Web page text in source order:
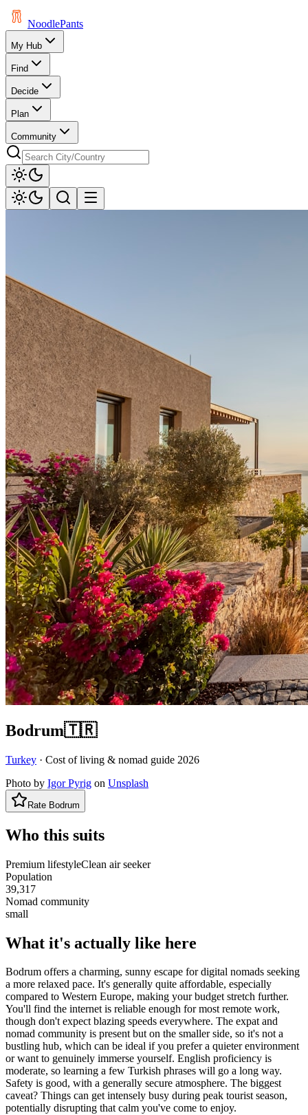
NoodlePants
My Hub
Find
Decide
Plan
Community
Bodrum🇹🇷
Turkey · Cost of living & nomad guide 2026
Photo by Igor Pyrig on Unsplash
Rate Bodrum
Who this suits
Premium lifestyleClean air seeker
Population
39,317
Nomad community
small
What it's actually like here
Bodrum offers a charming, sunny escape for digital nomads seeking
a more relaxed pace. It's generally quite affordable, especially
compared to Western Europe, making your budget stretch further.
You'll find the internet is reliable enough for most remote work,
though don't expect blazing speeds everywhere. The expat and
nomad community is present but on the smaller side, so it's not a
bustling hub, which can be ideal if you prefer a quieter environment
or want to genuinely immerse yourself. English proficiency is
moderate, so learning a few Turkish phrases will go a long way.
Safety is good, with a generally secure atmosphere. The biggest
caveat? Things can get intensely busy during peak tourist season,
potentially disrupting that calm you've come to enjoy.